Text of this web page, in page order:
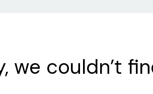
we couldn’t